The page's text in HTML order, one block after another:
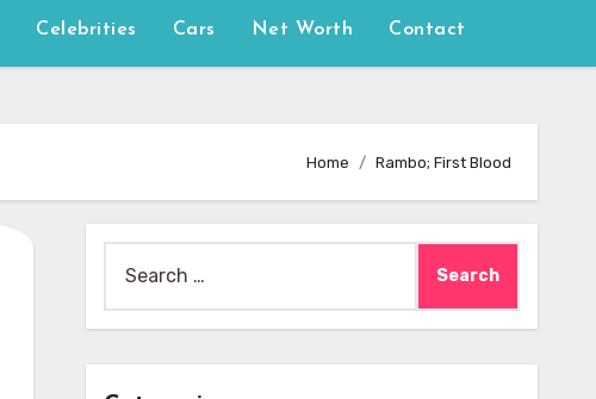
Celebrities Cars Net Worth Contact
Home Rambo; First Blood
for: